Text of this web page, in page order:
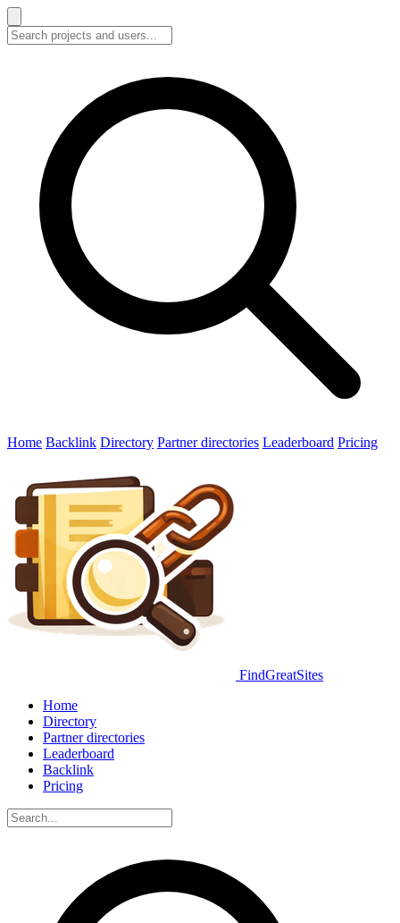
Home Backlink Directory Partner directories Leaderboard Pricing
FindGreatSites
Home
Directory
Partner directories
Leaderboard
Backlink
Pricing